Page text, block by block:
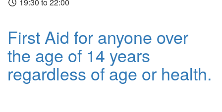
First Aid for anyone over
the age of 14 years
regardless of age or health.